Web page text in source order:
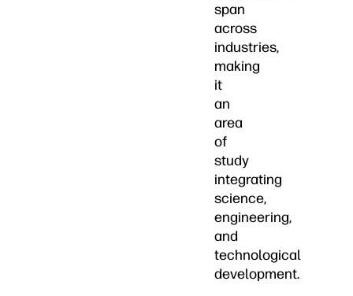
span
across
industries,
making
it
an
area
of
study
integrating
science,
engineering,
and
technological
development.